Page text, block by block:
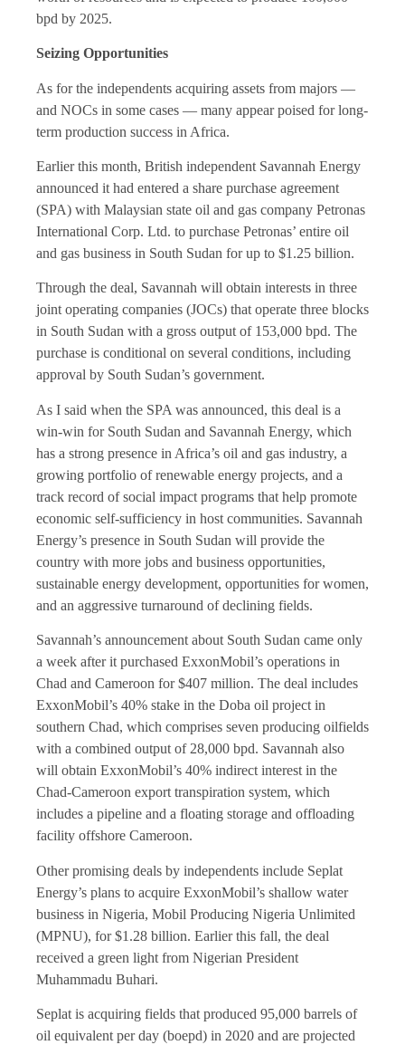
bpd by 2025.
Seizing Opportunities
As for the independents acquiring assets from majors —
and NOCs in some cases — many appear poised for long-
term production success in Africa.
Earlier this month, British independent Savannah Energy
announced it had entered a share purchase agreement
(SPA) with Malaysian state oil and gas company Petronas
International Corp. Ltd. to purchase Petronas’ entire oil
and gas business in South Sudan for up to $1.25 billion.
Through the deal, Savannah will obtain interests in three
joint operating companies (JOCs) that operate three blocks
in South Sudan with a gross output of 153,000 bpd. The
purchase is conditional on several conditions, including
approval by South Sudan’s government.
As I said when the SPA was announced, this deal is a
win-win for South Sudan and Savannah Energy, which
has a strong presence in Africa’s oil and gas industry, a
growing portfolio of renewable energy projects, and a
track record of social impact programs that help promote
economic self-sufficiency in host communities. Savannah
Energy’s presence in South Sudan will provide the
country with more jobs and business opportunities,
sustainable energy development, opportunities for women,
and an aggressive turnaround of declining fields.
Savannah’s announcement about South Sudan came only
a week after it purchased ExxonMobil’s operations in
Chad and Cameroon for $407 million. The deal includes
ExxonMobil’s 40% stake in the Doba oil project in
southern Chad, which comprises seven producing oilfields
with a combined output of 28,000 bpd. Savannah also
will obtain ExxonMobil’s 40% indirect interest in the
Chad-Cameroon export transpiration system, which
includes a pipeline and a floating storage and offloading
facility offshore Cameroon.
Other promising deals by independents include Seplat
Energy’s plans to acquire ExxonMobil’s shallow water
business in Nigeria, Mobil Producing Nigeria Unlimited
(MPNU), for $1.28 billion. Earlier this fall, the deal
received a green light from Nigerian President
Muhammadu Buhari.
Seplat is acquiring fields that produced 95,000 barrels of
oil equivalent per day (boepd) in 2020 and are projected